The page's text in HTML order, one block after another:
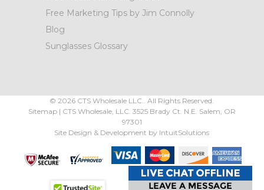
Free Marketing Tips by Jim Connolly
Blog
Sunglasses Glossary
©2026 CTS Wholesale LLC.. All Rights Reserved.
Sitemap| CTS Wholesale, LLC. 3525 Brady Ct. N.E. Salem, OR
97301
Site Design & Development by IntuitSolutions